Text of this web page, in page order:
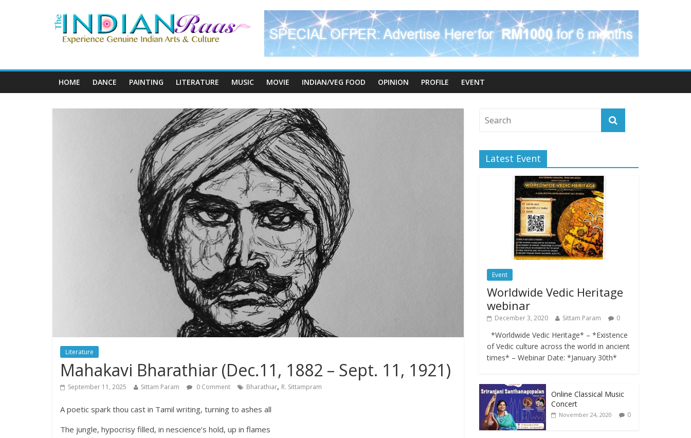
HOME DANCE PAINTING LITERATURE MUSIC MOVIE INDIAN/VEG FOOD OPINION PROFILE EVENT
Literature
Mahakavi Bharathiar (Dec.11, 1882 – Sept. 11, 1921)
September 11, 2025 Sittam Param 0 Comment Bharathiar, R. Sittampram
A poetic spark thou cast in Tamil writing, turning to ashes all
The jungle, hypocrisy filled, in nescience’s hold, up in flames
Latest Event
Event
Worldwide Vedic Heritage
webinar
December 3, 2020 Sittam Param 0
*Worldwide Vedic Heritage* – *Existence
of Vedic culture across the world in ancient
times* – Webinar Date: *January 30th*
Online Classical Music
Concert
November 24, 2020 0